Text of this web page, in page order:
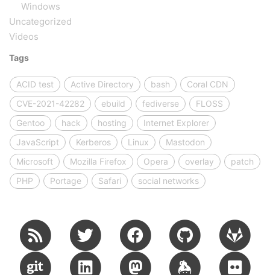
Windows
Uncategorized
Videos
Tags
ACID test Active Directory bash
Coral CDN
CVE-2021-42282
ebuild fediverse
FLOSS
Gentoo
hack hosting
Internet Explorer
JavaScript
Kerberos Linux
Mastodon
Microsoft
Mozilla Firefox Opera overlay
patch
PHP
Portage Safari social networks